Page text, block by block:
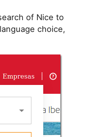
of Nice to
choice,